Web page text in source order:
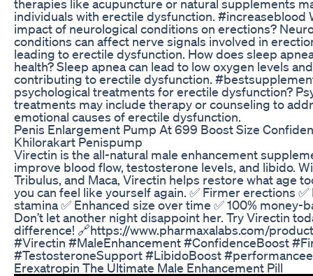
therapies like acupuncture or natural supplements
individuals with erectile dysfunction. #increaseblood
impact of neurological conditions on erections?
conditions can affect nerve signals involved in
leading to erectile dysfunction. How does sleep
health? Sleep apnea can lead to low oxygen levels
contributing to erectile dysfunction.
psychological treatments for erectile dysfunction?
treatments may include therapy or counseling to
emotional causes of erectile dysfunction.
Penis Enlargement Pump At 699 Boost Size
Khilorakart Penispump
Virectin is the all-natural male enhancement
improve blood flow, testosterone levels, and libido.
Tribulus, and Maca, Virectin helps restore what age
you can feel like yourself again. ✅ Firmer erections
stamina ✅ Enhanced size over time ✅ 100% money-
Don’t let another night disappoint her. Try Virectin
difference! 🔗https://www.pharmaxalabs.com/
#Virectin #MaleEnhancement #ConfidenceBoost
#TestosteroneSupport #LibidoBoost
Erexatropin The Ultimate Male Enhancement Pill